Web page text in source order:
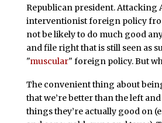
Republican president. Attacking
interventionist foreign policy
not be likely to do much good
and file right that is still seen as
"muscular" foreign policy. But
The convenient thing about
that we’re better than the left
things they’re actually good on